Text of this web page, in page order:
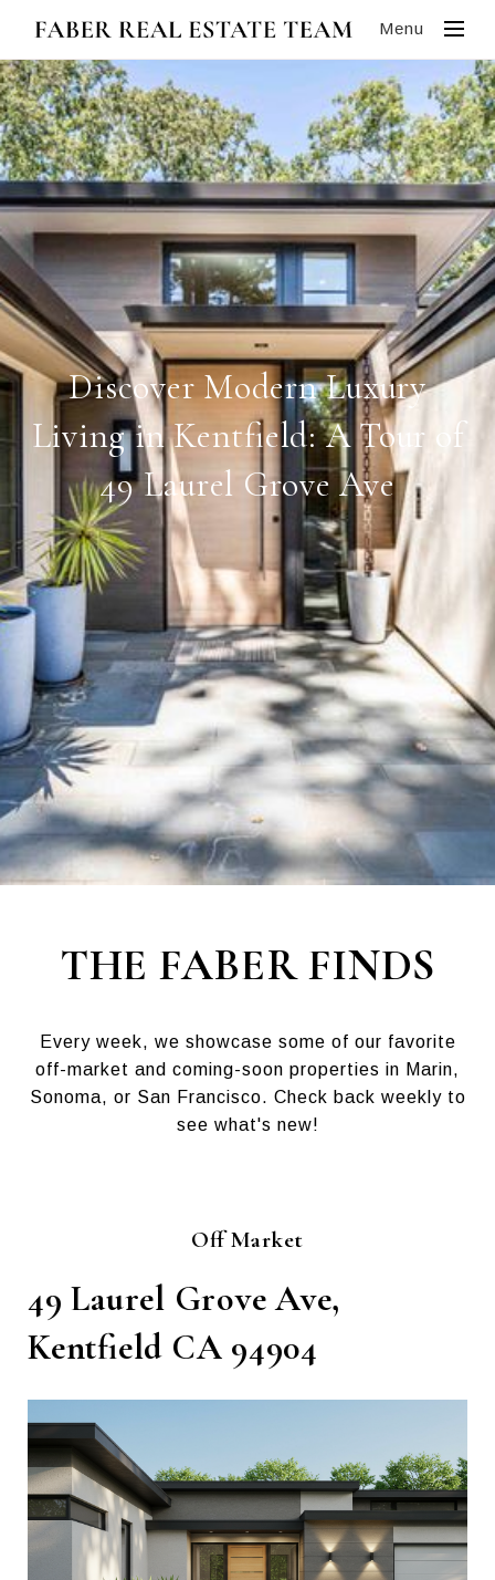
Menu
Discover Modern Luxury
Living in Kentfield: A Tour of
49 Laurel Grove Ave
THE FABER FINDS
Every week, we showcase some of our favorite
off-market and coming-soon properties in Marin,
Sonoma, or San Francisco. Check back weekly to
see what's new!
Off Market
49 Laurel Grove Ave,
Kentfield CA 94904